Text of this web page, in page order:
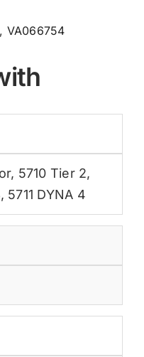
VA066754
, 5710 Tier 2,
, 5711 DYNA 4